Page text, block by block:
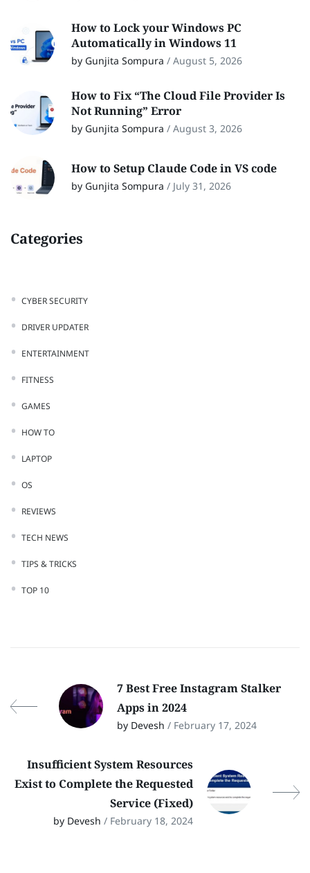
How to Lock your Windows PC
Automatically in Windows 11
by Gunjita Sompura / August 5, 2026
How to Fix “The Cloud File Provider Is
Not Running” Error
by Gunjita Sompura / August 3, 2026
How to Setup Claude Code in VS code
by Gunjita Sompura / July 31, 2026
Categories
CYBER SECURITY
DRIVER UPDATER
ENTERTAINMENT
FITNESS
GAMES
HOW TO
LAPTOP
OS
REVIEWS
TECH NEWS
TIPS & TRICKS
TOP 10
7 Best Free Instagram Stalker
Apps in 2024
by Devesh / February 17, 2024
Insufficient System Resources
Exist to Complete the Requested
Service (Fixed)
by Devesh / February 18, 2024